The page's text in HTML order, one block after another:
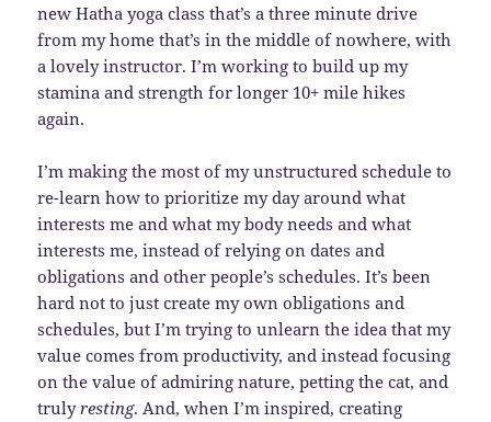
new Hatha yoga class that’s a three minute drive
from my home that’s in the middle of nowhere, with
a lovely instructor. I’m working to build up my
stamina and strength for longer 10+ mile hikes
again.
I’m making the most of my unstructured schedule to
re-learn how to prioritize my day around what
interests me and what my body needs and what
interests me, instead of relying on dates and
obligations and other people’s schedules. It’s been
hard not to just create my own obligations and
schedules, but I’m trying to unlearn the idea that my
value comes from productivity, and instead focusing
on the value of admiring nature, petting the cat, and
trulyresting. And, when I’m inspired, creating